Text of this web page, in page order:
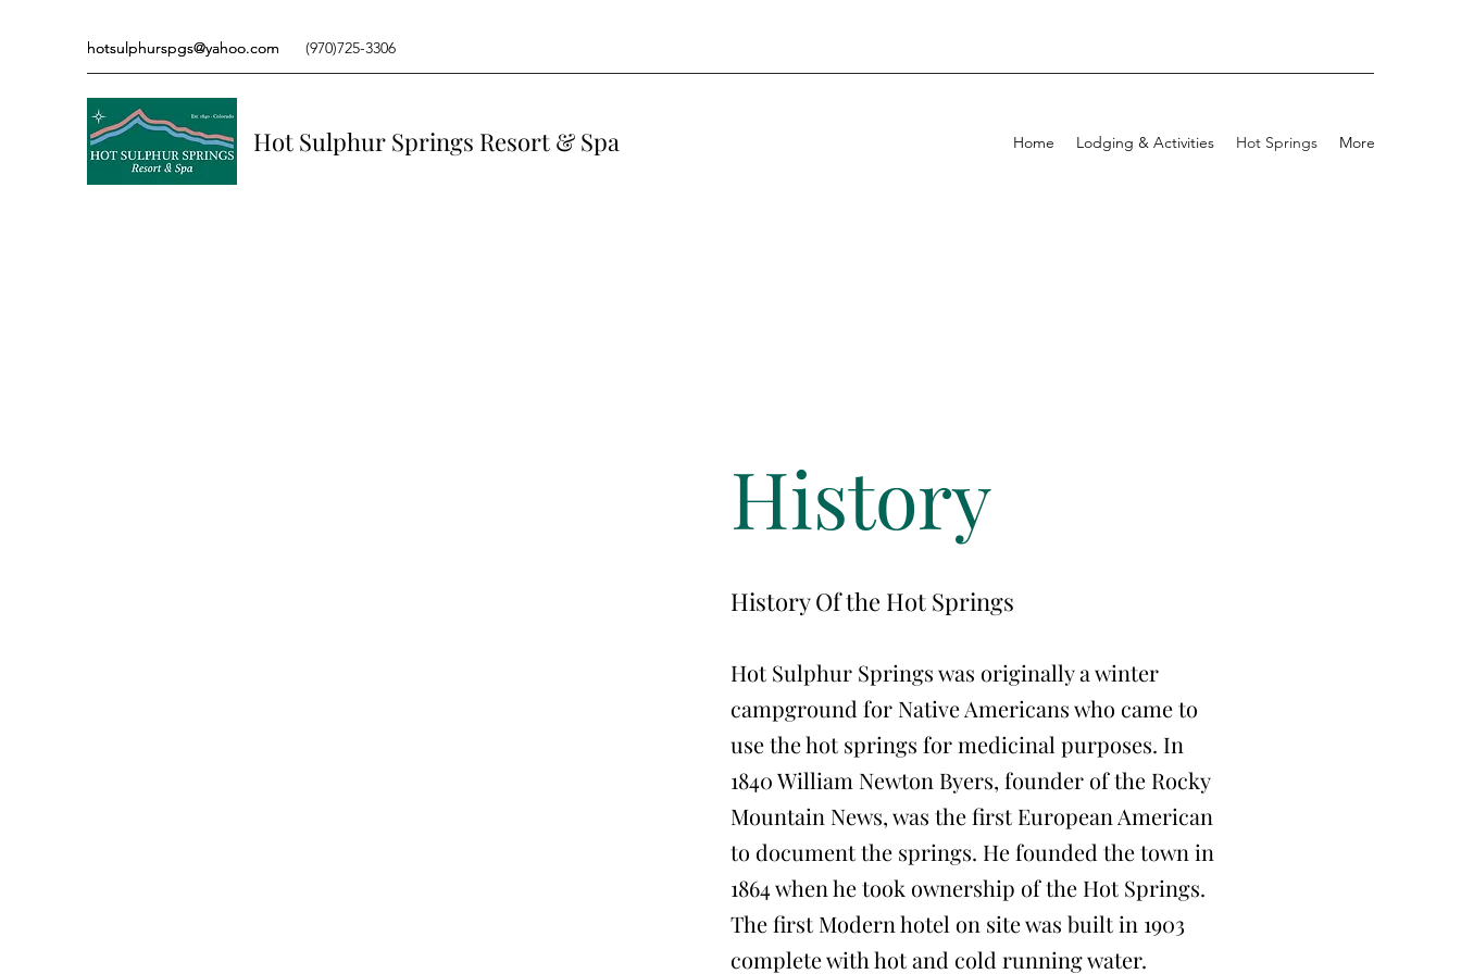
hotsulphurspgs@yahoo.com (970)725-3306
hotsulphurspgs@yahoo.com (970)725-3306
Hot Sulphur Springs Resort & Spa Home Lodging & Activities Hot Springs More
History
History Of the Hot Springs
Hot Sulphur Springs was originally a winter
campground for Native Americans who came to
use the hot springs for medicinal purposes. In
1840 William Newton Byers, founder of the Rocky
Mountain News, was the first European American
to document the springs. He founded the town in
1864 when he took ownership of the Hot Springs.
The first Modern hotel on site was built in 1903
complete with hot and cold running water.